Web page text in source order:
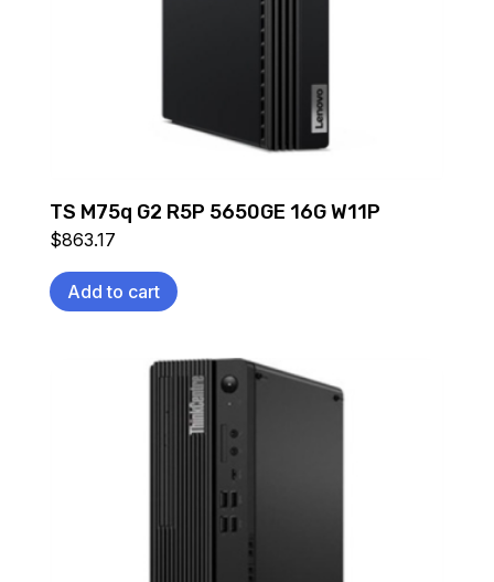
TS M75q G2 R5P 5650GE 16G W11P
$863.17
Add to cart